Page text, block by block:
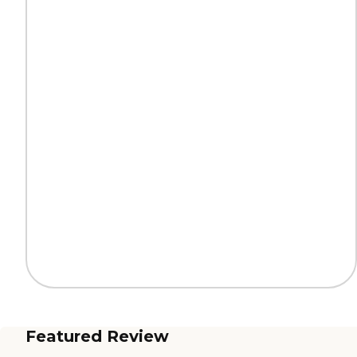
Featured Review